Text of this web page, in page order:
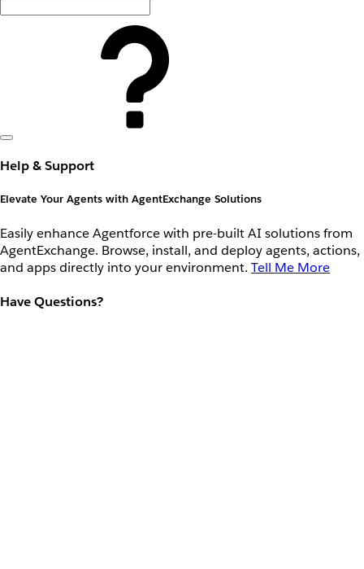
Help & Support
Elevate Your Agents with AgentExchange Solutions
Easily enhance Agentforce with pre-built AI solutions from
AgentExchange. Browse, install, and deploy agents, actions,
and apps directly into your environment. Tell Me More
Have Questions?